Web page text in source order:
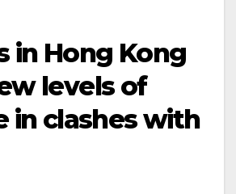
in Hong Kong
levels of
in clashes with